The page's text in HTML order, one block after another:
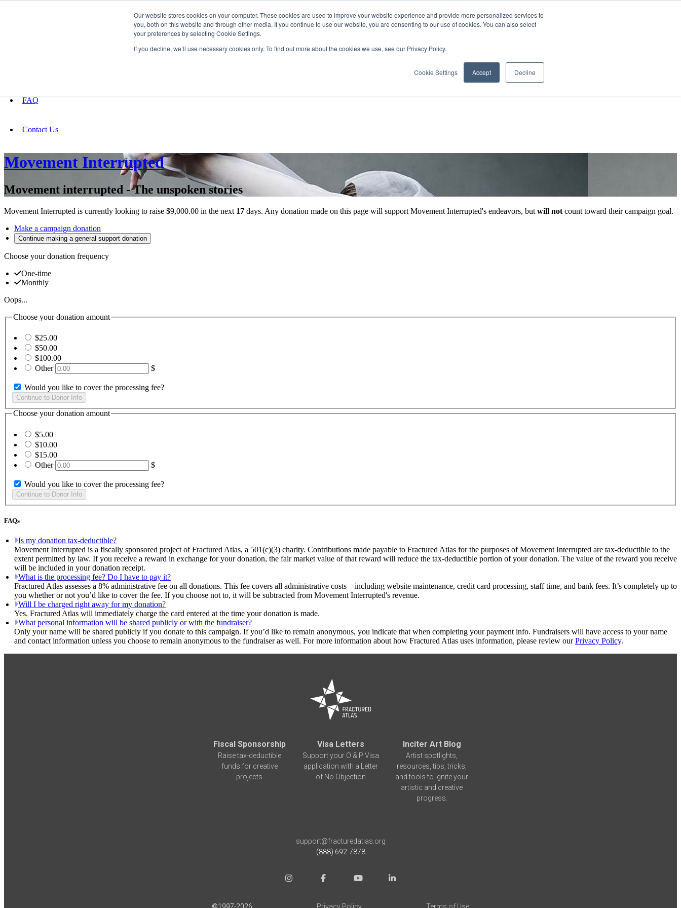
Our website stores cookies on your computer. These cookies are used to improve your website experience and provide more personalized services to
you, both on this website and through other media. If you continue to use our website, you are consenting to our use of cookies. You can also select
your preferences by selecting Cookie Settings.
If you decline, we’ll use necessary cookies only. To find out more about the cookies we use, see our Privacy Policy.
Cookie Settings Accept Decline
FAQ
Contact Us
Movement Interrupted
Movement interrupted - The unspoken stories
Movement Interrupted is currently looking to raise $9,000.00 in the next 17 days. Any donation made on this page will support Movement Interrupted's endeavors, but will not count toward their campaign goal.
Make a campaign donation
Continue making a general support donation
Choose your donation frequency
One-time
Monthly
Oops...
Choose your donation amount
$25.00
$50.00
$100.00
Other
$
Would you like to cover the processing fee?
Choose your donation amount
$5.00
$10.00
$15.00
Other
$
Would you like to cover the processing fee?
FAQs
Is my donation tax-deductible?
Movement Interrupted is a fiscally sponsored project of Fractured Atlas, a 501(c)(3) charity. Contributions made payable to Fractured Atlas for the purposes of Movement Interrupted are tax-deductible to the
extent permitted by law. If you receive a reward in exchange for your donation, the fair market value of that reward will reduce the tax-deductible portion of your donation. The value of the reward you receive
will be included in your donation receipt.
What is the processing fee? Do I have to pay it?
Fractured Atlas assesses a 8% administrative fee on all donations. This fee covers all administrative costs—including website maintenance, credit card processing, staff time, and bank fees. It’s completely up to
you whether or not you’d like to cover the fee. If you choose not to, it will be subtracted from Movement Interrupted's revenue.
Will I be charged right away for my donation?
Yes. Fractured Atlas will immediately charge the card entered at the time your donation is made.
What personal information will be shared publicly or with the fundraiser?
Only your name will be shared publicly if you donate to this campaign. If you’d like to remain anonymous, you indicate that when completing your payment info. Fundraisers will have access to your name
and contact information unless you choose to remain anonymous to the fundraiser as well. For more information about how Fractured Atlas uses information, please review ourPrivacy Policy.
Fiscal Sponsorship
Raise tax-deductible
funds for creative
projects
Visa Letters
Support your O & P Visa
application with a Letter
of No Objection
Inciter Art Blog
Artist spotlights,
resources, tips, tricks,
and tools to ignite your
artistic and creative
progress.
support@fracturedatlas.org
(888) 692-7878